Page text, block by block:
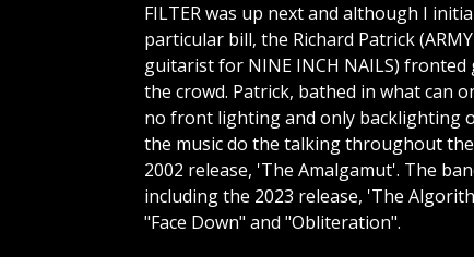
FILTER was up next and although I
particular bill, the Richard Patrick
guitarist for NINE INCH NAILS)
the crowd. Patrick, bathed in what can
no front lighting and only backlighting
the music do the talking throughout
2002 release, 'The Amalgamut'. The
including the 2023 release, 'The
"Face Down" and "Obliteration".